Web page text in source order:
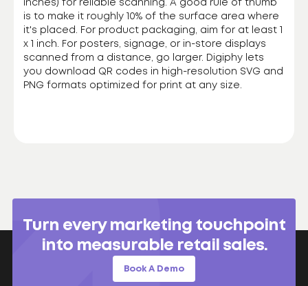
inches) for reliable scanning. A good rule of thumb
is to make it roughly 10% of the surface area where
it's placed. For product packaging, aim for at least 1
x 1 inch. For posters, signage, or in-store displays
scanned from a distance, go larger. Digiphy lets
you download QR codes in high-resolution SVG and
PNG formats optimized for print at any size.
Turn every marketing touchpoint
into measurable retail sales.
Book A Demo